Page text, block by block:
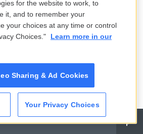
saying that the humanitarian
be brought to Gaza because the
see the Red Cross, then,
kind of things, they send a
spine. I think that there is
this monstrous situation that
very animalistic in all sides
said that, the moment
for the website to work, to
it, and to remember your
your choices at any time or control
Choices."
Learn more in our
Sharing & Ad Cookies
Your Privacy Choices